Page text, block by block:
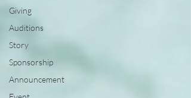
Giving
Auditions
Story
Sponsorship
Announcement